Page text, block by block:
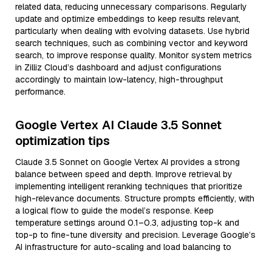
related data, reducing unnecessary comparisons. Regularly
update and optimize embeddings to keep results relevant,
particularly when dealing with evolving datasets. Use hybrid
search techniques, such as combining vector and keyword
search, to improve response quality. Monitor system metrics
in Zilliz Cloud’s dashboard and adjust configurations
accordingly to maintain low-latency, high-throughput
performance.
Google Vertex AI Claude 3.5 Sonnet
optimization tips
Claude 3.5 Sonnet on Google Vertex AI provides a strong
balance between speed and depth. Improve retrieval by
implementing intelligent reranking techniques that prioritize
high-relevance documents. Structure prompts efficiently, with
a logical flow to guide the model’s response. Keep
temperature settings around 0.1–0.3, adjusting top-k and
top-p to fine-tune diversity and precision. Leverage Google’s
AI infrastructure for auto-scaling and load balancing to